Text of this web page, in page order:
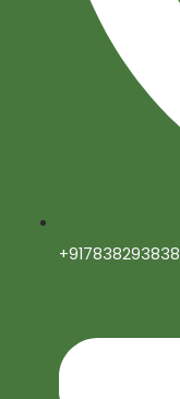
+917838293838